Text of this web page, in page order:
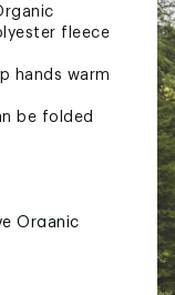
fleece
hands warm
be folded
Organic
and hem: 53%